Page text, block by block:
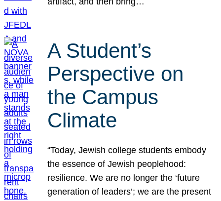
A Student’s
Perspective on
the Campus
Climate
“Today, Jewish college students embody
the essence of Jewish peoplehood:
resilience. We are no longer the ‘future
generation of leaders’; we are the present